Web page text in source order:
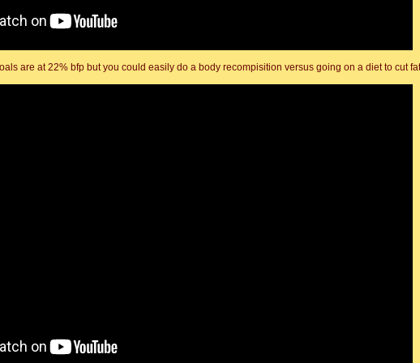
are at 22% bfp but you could easily do a body recompisition versus going on a diet to cut